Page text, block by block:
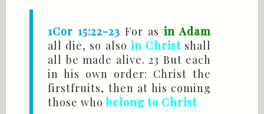
1Cor 15:22-23 For as in Adam
all die, so also in Christshall
all be made alive. 23 But each
in his own order: Christ the
firstfruits, then at his coming
those whobelong to Christ.